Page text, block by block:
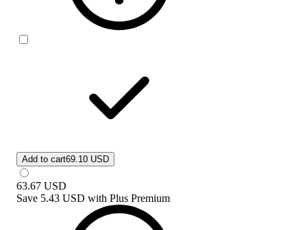
Add to cart69.10 USD
63.67 USD
Save 5.43 USD with Plus Premium